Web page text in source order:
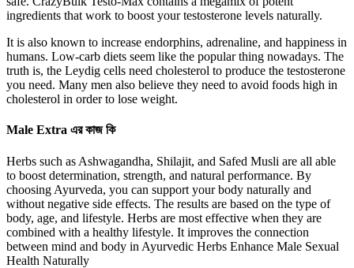
ingredients that work to boost your testosterone levels naturally.
It is also known to increase endorphins, adrenaline, and happiness in
humans. Low-carb diets seem like the popular thing nowadays. The
truth is, the Leydig cells need cholesterol to produce the testosterone
you need. Many men also believe they need to avoid foods high in
cholesterol in order to lose weight.
Male Extra এর কাজ কি
Herbs such as Ashwagandha, Shilajit, and Safed Musli are all able
to boost determination, strength, and natural performance. By
choosing Ayurveda, you can support your body naturally and
without negative side effects. The results are based on the type of
body, age, and lifestyle. Herbs are most effective when they are
combined with a healthy lifestyle. It improves the connection
between mind and body in Ayurvedic Herbs Enhance Male Sexual
Health Naturally